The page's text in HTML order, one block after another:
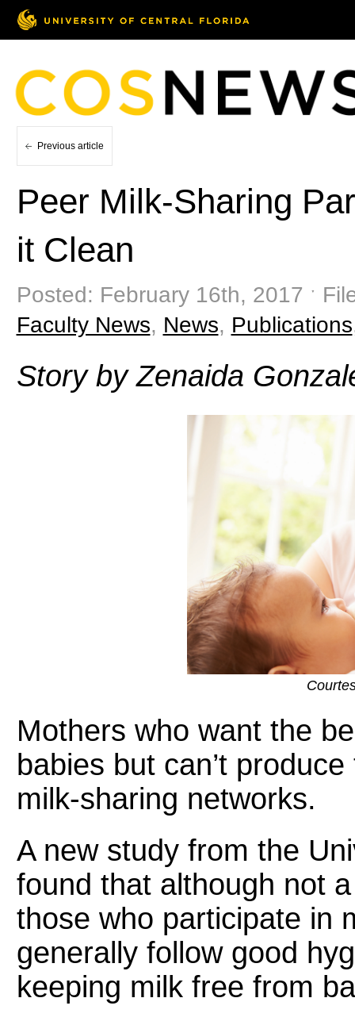
Previous article
Peer Milk-Sharing
it Clean
Posted: February 16th, 2017 ˑ
Faculty News, News, Publications
Story by Zenaida
Mothers who want the
babies but can’t
milk-sharing networks.
A new study from the
found that although not
those who participate in
generally follow good
keeping milk free from